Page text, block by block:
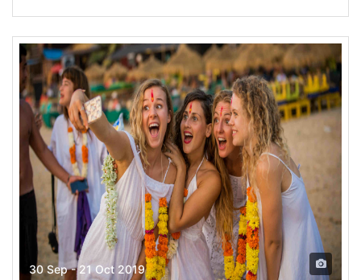
30 Sep - 21 Oct 2019